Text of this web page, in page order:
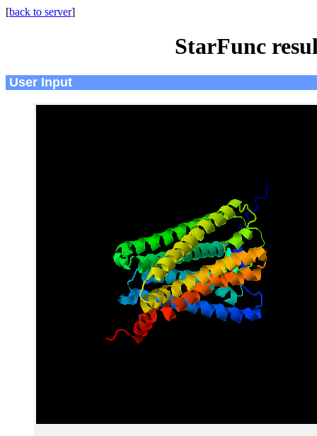
[back to server]
StarFunc
User Input